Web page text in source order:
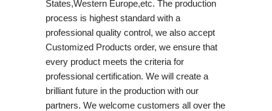
States,Western Europe,etc. The production
process is highest standard with a
professional quality control, we also accept
Customized Products order, we ensure that
every product meets the criteria for
professional certification. We will create a
brilliant future in the production with our
partners. We welcome customers all over the